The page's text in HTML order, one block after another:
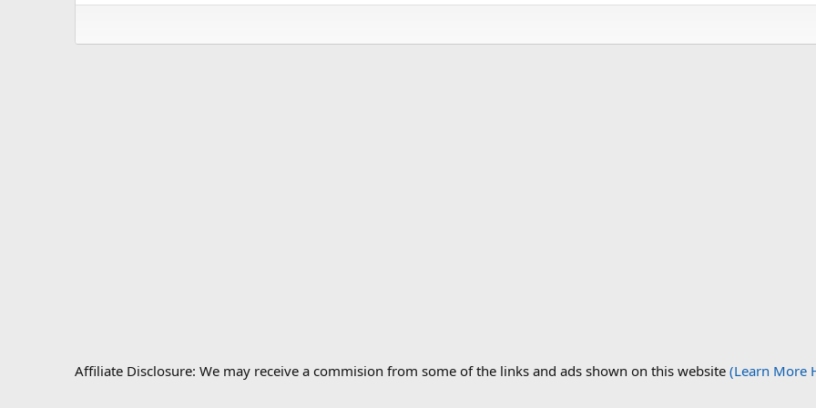
Affiliate Disclosure: We may receive a commision from some of the links and ads shown on this website (Learn More